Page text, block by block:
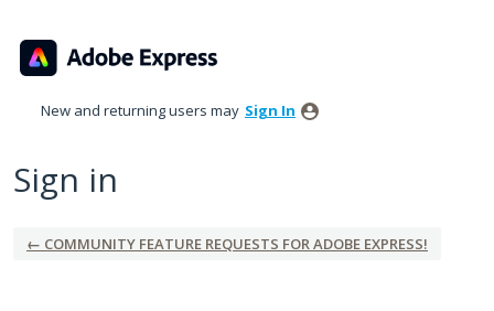
New and returning users may Sign In
Sign in
← COMMUNITY FEATURE REQUESTS FOR ADOBE EXPRESS!